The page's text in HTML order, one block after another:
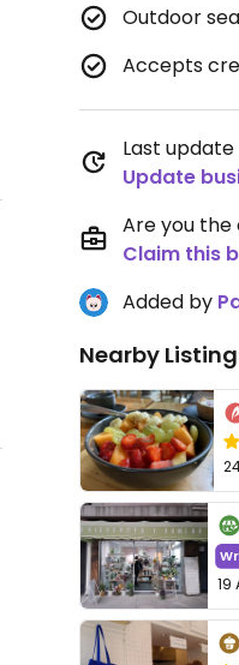
Outdoor
Accepts
Last update
Update
Are you the
Claim this
Added by
Nearby